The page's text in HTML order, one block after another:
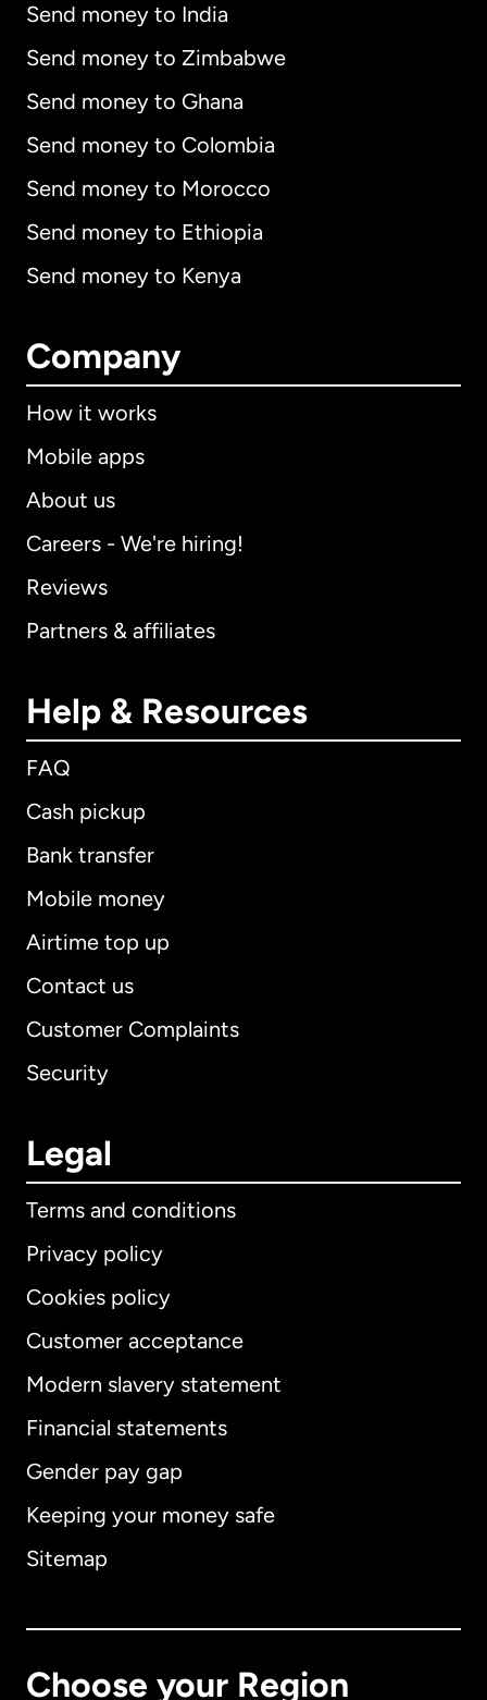
Send money to India
Send money to Zimbabwe
Send money to Ghana
Send money to Colombia
Send money to Morocco
Send money to Ethiopia
Send money to Kenya
Company
How it works
Mobile apps
About us
Careers - We're hiring!
Reviews
Partners & affiliates
Help & Resources
FAQ
Cash pickup
Bank transfer
Mobile money
Airtime top up
Contact us
Customer Complaints
Security
Legal
Terms and conditions
Privacy policy
Cookies policy
Customer acceptance
Modern slavery statement
Financial statements
Gender pay gap
Keeping your money safe
Sitemap
Choose your Region
International English
Australia